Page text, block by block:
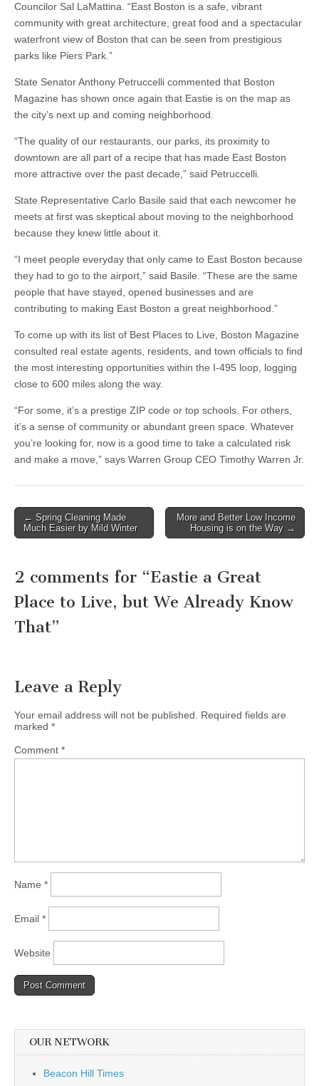
Councilor Sal LaMattina. “East Boston is a safe, vibrant
community with great architecture, great food and a spectacular
waterfront view of Boston that can be seen from prestigious
parks like Piers Park.”
State Senator Anthony Petruccelli commented that Boston
Magazine has shown once again that Eastie is on the map as
the city’s next up and coming neighborhood.
“The quality of our restaurants, our parks, its proximity to
downtown are all part of a recipe that has made East Boston
more attractive over the past decade,” said Petruccelli.
State Representative Carlo Basile said that each newcomer he
meets at first was skeptical about moving to the neighborhood
because they knew little about it.
“I meet people everyday that only came to East Boston because
they had to go to the airport,” said Basile. “These are the same
people that have stayed, opened businesses and are
contributing to making East Boston a great neighborhood.”
To come up with its list of Best Places to Live, Boston Magazine
consulted real estate agents, residents, and town officials to find
the most interesting opportunities within the I-495 loop, logging
close to 600 miles along the way.
“For some, it’s a prestige ZIP code or top schools. For others,
it’s a sense of community or abundant green space. Whatever
you’re looking for, now is a good time to take a calculated risk
and make a move,” says Warren Group CEO Timothy Warren Jr.
Post
navigation
← Spring Cleaning Made
Much Easier by Mild Winter
More and Better Low Income
Housing is on the Way →
2 comments for “Eastie a Great
Place to Live, but We Already Know
That”
Leave a Reply
Your email address will not be published. Required fields are
marked *
Comment *
Name *
Email *
Website
OUR NETWORK
Beacon Hill Times